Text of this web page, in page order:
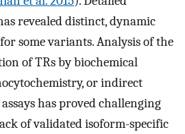
revealed distinct, dynamic
some variants. Analysis of the
of TRs by biochemical
or indirect
has proved challenging
of validated isoform-specific